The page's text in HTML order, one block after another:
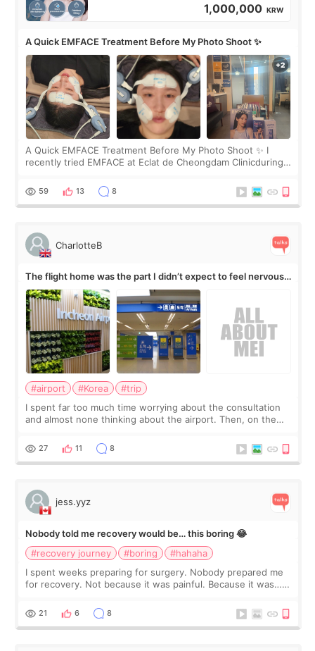
1,000,000 KRW
A Quick EMFACE Treatment Before My Photo Shoot ✨
A Quick EMFACE Treatment Before My Photo Shoot ✨ I
recently tried EMFACE at Eclat de Cheongdam Clinicduring
by beauty YouTuber LAMUQE, a
59 13 8
CharlotteB
The flight home was the part I didn’t expect to feel nervous
about
#airport #Korea
#trip
I spent far too much time worrying about the consultation
and almost none thinking about the airport. Then, on the
still looked puffy, wheth
27 11 8
jess.yyz
Nobody told me recovery would be… this boring 😂
#recovery journey
#boring
#hahaha
I spent weeks preparing for surgery. Nobody prepared me
for recovery. Not because it was painful. Because it was…
putting off. Watch all the s
21 6 8